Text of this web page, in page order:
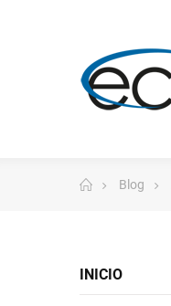
Blog
INICIO